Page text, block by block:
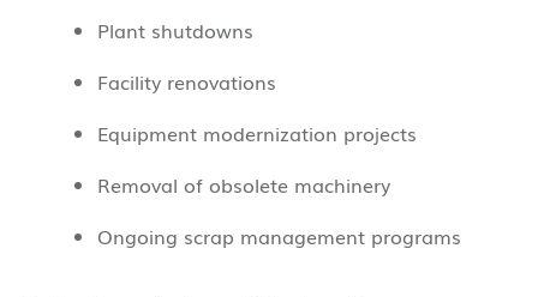
Plant shutdowns
Facility renovations
Equipment modernization projects
Removal of obsolete machinery
Ongoing scrap management programs